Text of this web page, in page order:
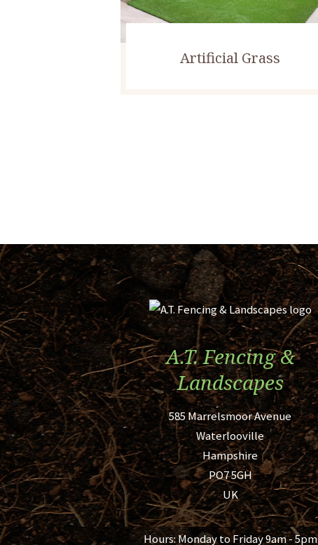
Artificial Grass
A.T. Fencing &
Landscapes
585 Marrelsmoor Avenue
Waterlooville
Hampshire
PO7 5GH
UK
Hours:Monday to Friday 9am - 5pm